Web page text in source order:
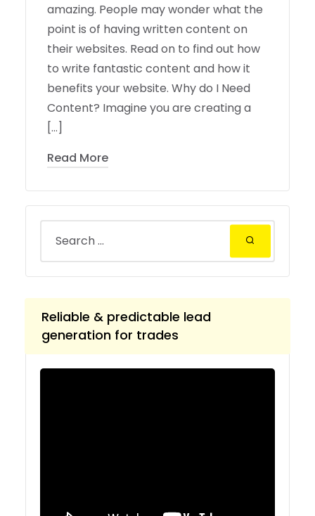
amazing. People may wonder what the
point is of having written content on
their websites. Read on to find out how
to write fantastic content and how it
benefits your website. Why do I Need
Content? Imagine you are creating a
[…]
Read More
Reliable & predictable lead
generation for trades